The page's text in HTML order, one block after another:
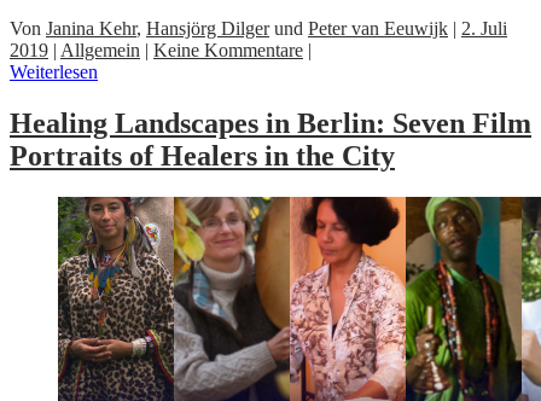
Von Janina Kehr, Hansjörg Dilgerund Peter van Eeuwijk | 2. Juli
2019 | Allgemein | Keine Kommentare |
Weiterlesen
Healing Landscapes in Berlin: Seven Film
Portraits of Healers in the City